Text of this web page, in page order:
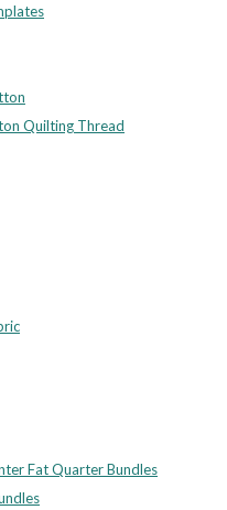
Quilting Thread
Fat Quarter Bundles